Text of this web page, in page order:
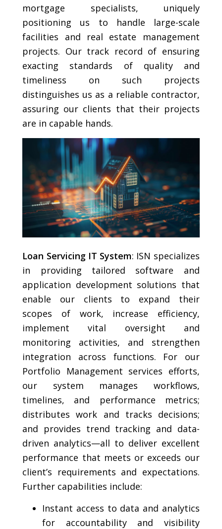
mortgage specialists, uniquely
positioning us to handle large-scale
facilities and real estate management
projects. Our track record of ensuring
exacting standards of quality and
timeliness on such projects
distinguishes us as a reliable contractor,
assuring our clients that their projects
are in capable hands.
Loan Servicing IT System: ISN specializes
in providing tailored software and
application development solutions that
enable our clients to expand their
scopes of work, increase efficiency,
implement vital oversight and
monitoring activities, and strengthen
integration across functions. For our
Portfolio Management services efforts,
our system manages workflows,
timelines, and performance metrics;
distributes work and tracks decisions;
and provides trend tracking and data-
driven analytics—all to deliver excellent
performance that meets or exceeds our
client’s requirements and expectations.
Further capabilities include:
Instant access to data and analytics
for accountability and visibility